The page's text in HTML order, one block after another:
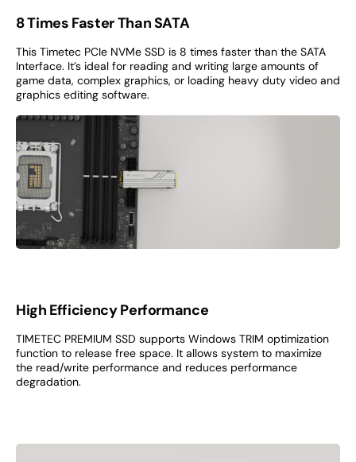
8 Times Faster Than SATA
This Timetec PCIe NVMe SSD is 8 times faster than the SATA
Interface. It’s ideal for reading and writing large amounts of
game data, complex graphics, or loading heavy duty video and
graphics editing software.
High Efficiency Performance
TIMETEC PREMIUM SSD supports Windows TRIM optimization
function to release free space. It allows system to maximize
the read/write performance and reduces performance
degradation.